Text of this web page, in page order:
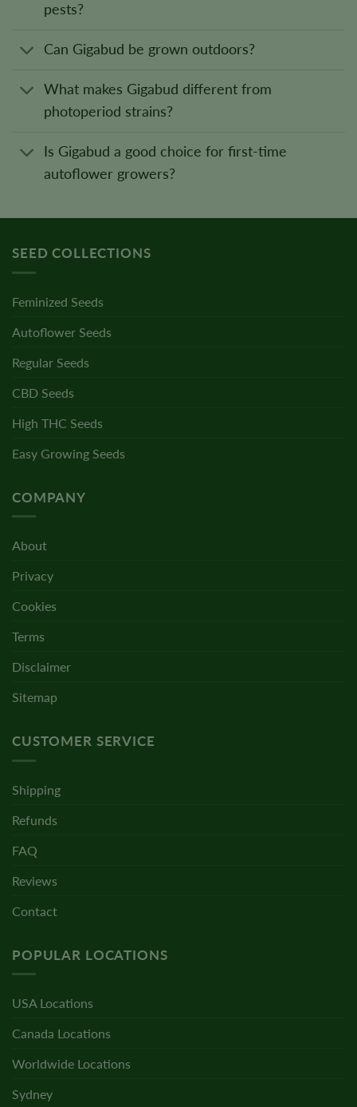
pests?
Can Gigabud be grown outdoors?
What makes Gigabud different from
photoperiod strains?
Is Gigabud a good choice for first-time
autoflower growers?
SEED COLLECTIONS
Feminized Seeds
Autoflower Seeds
Regular Seeds
CBD Seeds
High THC Seeds
Easy Growing Seeds
COMPANY
About
Privacy
Cookies
Terms
Disclaimer
Sitemap
CUSTOMER SERVICE
Shipping
Refunds
FAQ
Reviews
Contact
POPULAR LOCATIONS
USA Locations
Canada Locations
Worldwide Locations
Sydney